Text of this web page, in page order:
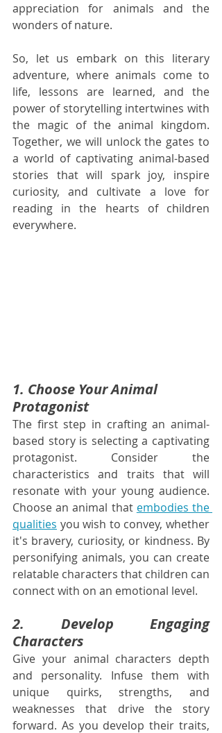
appreciation for animals and the
wonders of nature.
So, let us embark on this literary
adventure, where animals come to
life, lessons are learned, and the
power of storytelling intertwines with
the magic of the animal kingdom.
Together, we will unlock the gates to
a world of captivating animal-based
stories that will spark joy, inspire
curiosity, and cultivate a love for
reading in the hearts of children
everywhere.
1. Choose Your Animal
Protagonist
The first step in crafting an animal-
based story is selecting a captivating
protagonist. Consider the
characteristics and traits that will
resonate with your young audience.
Choose an animal that embodies the
qualities you wish to convey, whether
it's bravery, curiosity, or kindness. By
personifying animals, you can create
relatable characters that children can
connect with on an emotional level.
2. Develop Engaging
Characters
Give your animal characters depth
and personality. Infuse them with
unique quirks, strengths, and
weaknesses that drive the story
forward. As you develop their traits,